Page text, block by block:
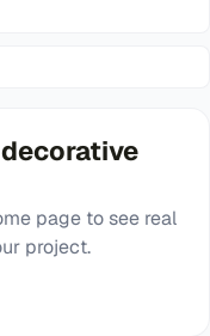
page to see real
project.